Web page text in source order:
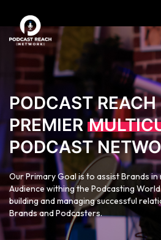
PODCAST
PREMIER
PODCAST
Our Primary Goal is to assist Brands
Audience withing the Podcasting
building and managing successful
Brands and Podcasters.